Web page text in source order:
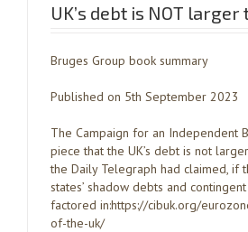
UK’s debt is NOT larger
Bruges Group book summary
Published on 5th September 2023
The Campaign for an Independent
piece that the UK’s debt is not larger
the Daily Telegraph had claimed, if
states’ shadow debts and
factored in:https://cibuk.org/
of-the-uk/